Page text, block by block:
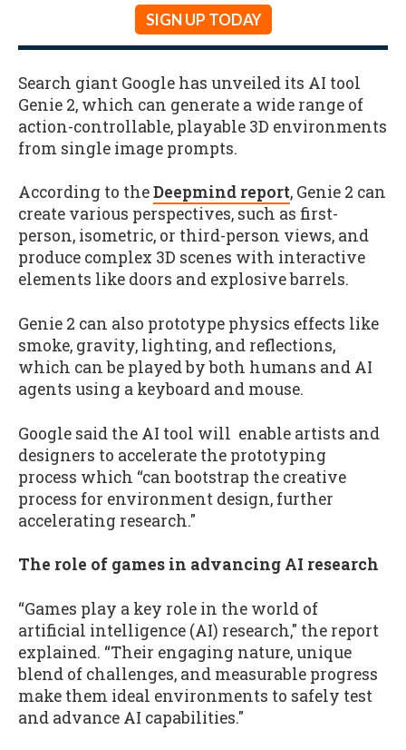
SIGN UP TODAY
Search giant Google has unveiled its AI tool
Genie 2, which can generate a wide range of
action-controllable, playable 3D environments
from single image prompts.
According to theDeepmind report, Genie 2 can
create various perspectives, such as first-
person, isometric, or third-person views, and
produce complex 3D scenes with interactive
elements like doors and explosive barrels.
Genie 2 can also prototype physics effects like
smoke, gravity, lighting, and reflections,
which can be played by both humans and AI
agents using a keyboard and mouse.
Google said the AI tool will enable artists and
designers to accelerate the prototyping
process which “can bootstrap the creative
process for environment design, further
accelerating research."
The role of games in advancing AI research
“Games play a key role in the world of
artificial intelligence (AI) research," the report
explained. “Their engaging nature, unique
blend of challenges, and measurable progress
make them ideal environments to safely test
and advance AI capabilities."